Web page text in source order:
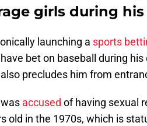
girls during his
launching a sports
bet on baseball during
precludes him from
accused of having sexual
old in the 1970s, which is